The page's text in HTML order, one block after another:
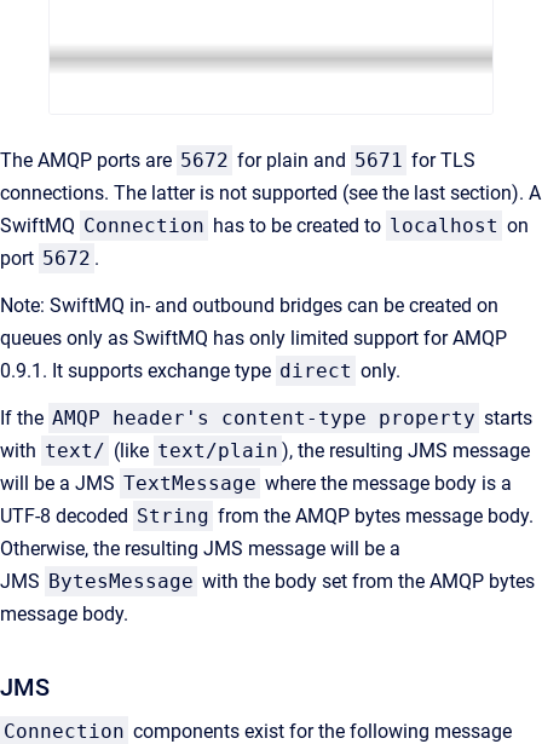
The AMQP ports are 5672 for plain and 5671 for TLS
connections. The latter is not supported (see the last section). A
SwiftMQ Connection has to be created to localhost on
port 5672 .
Note: SwiftMQ in- and outbound bridges can be created on
queues only as SwiftMQ has only limited support for AMQP
0.9.1. It supports exchange type direct only.
If the AMQP header's content-type property starts
with text/ (like text/plain ), the resulting JMS message
will be a JMS TextMessage where the message body is a
UTF-8 decoded String from the AMQP bytes message body.
Otherwise, the resulting JMS message will be a
JMS BytesMessage with the body set from the AMQP bytes
message body.
JMS
Connection components exist for the following message